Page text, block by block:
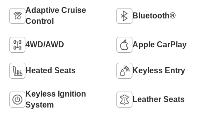
Adaptive Cruise
Control
Bluetooth®
4WD/AWD Apple CarPlay
Heated Seats Keyless Entry
Keyless Ignition
System
Leather Seats